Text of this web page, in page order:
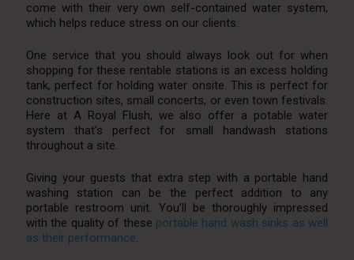
come with their very own self-contained water system,
which helps reduce stress on our clients.
One service that you should always look out for when
shopping for these rentable stations is an excess holding
tank, perfect for holding water onsite. This is perfect for
construction sites, small concerts, or even town festivals.
Here at A Royal Flush, we also offer a potable water
system that’s perfect for small handwash stations
throughout a site.
Giving your guests that extra step with a portable hand
washing station can be the perfect addition to any
portable restroom unit. You’ll be thoroughly impressed
with the quality of these portable hand wash sinks as well
as their performance